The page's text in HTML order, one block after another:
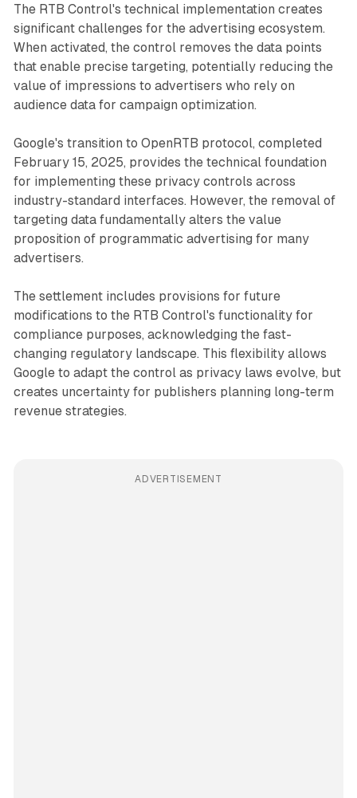
The RTB Control's technical implementation creates
significant challenges for the advertising ecosystem.
When activated, the control removes the data points
that enable precise targeting, potentially reducing the
value of impressions to advertisers who rely on
audience data for campaign optimization.
Google's transition to OpenRTB protocol, completed
February 15, 2025, provides the technical foundation
for implementing these privacy controls across
industry-standard interfaces. However, the removal of
targeting data fundamentally alters the value
proposition of programmatic advertising for many
advertisers.
The settlement includes provisions for future
modifications to the RTB Control's functionality for
compliance purposes, acknowledging the fast-
changing regulatory landscape. This flexibility allows
Google to adapt the control as privacy laws evolve, but
creates uncertainty for publishers planning long-term
revenue strategies.
ADVERTISEMENT